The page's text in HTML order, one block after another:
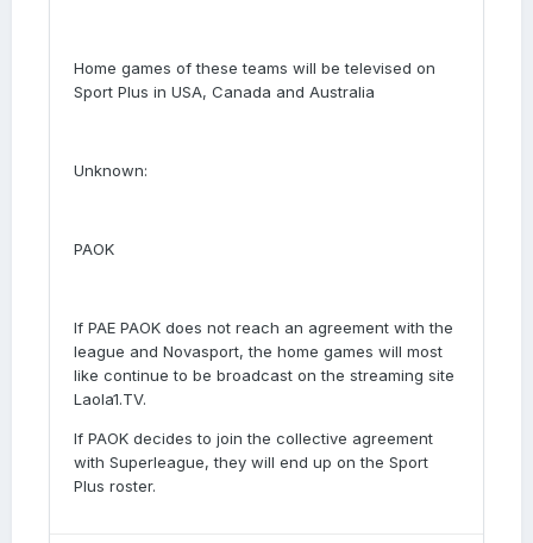
Home games of these teams will be televised on
Sport Plus in USA, Canada and Australia
Unknown:
PAOK
If PAE PAOK does not reach an agreement with the
league and Novasport, the home games will most
like continue to be broadcast on the streaming site
Laola1.TV.
If PAOK decides to join the collective agreement
with Superleague, they will end up on the Sport
Plus roster.